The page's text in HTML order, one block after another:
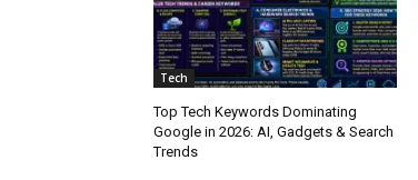
Tech
Top Tech Keywords Dominating
Google in 2026: AI, Gadgets & Search
Trends